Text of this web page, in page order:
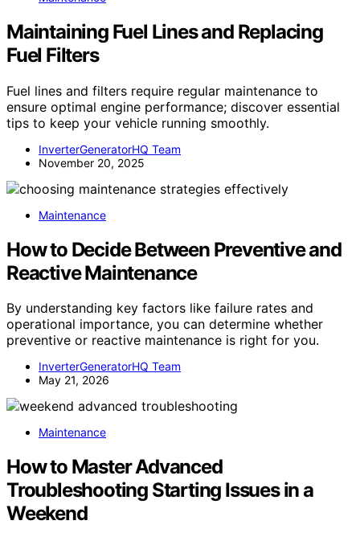
Maintaining Fuel Lines and Replacing
Fuel Filters
Fuel lines and filters require regular maintenance to
ensure optimal engine performance; discover essential
tips to keep your vehicle running smoothly.
InverterGeneratorHQ Team
November 20, 2025
Maintenance
How to Decide Between Preventive and
Reactive Maintenance
By understanding key factors like failure rates and
operational importance, you can determine whether
preventive or reactive maintenance is right for you.
InverterGeneratorHQ Team
May 21, 2026
Maintenance
How to Master Advanced
Troubleshooting Starting Issues in a
Weekend